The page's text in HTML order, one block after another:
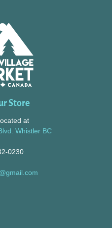
Store
at
Whistler BC
0230